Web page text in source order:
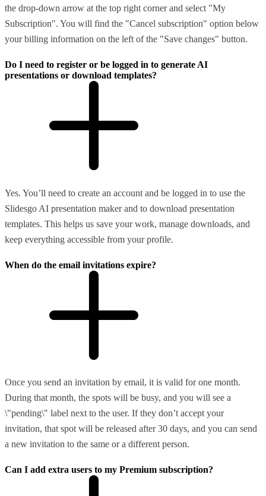
the drop-down arrow at the top right corner and select "My
Subscription". You will find the "Cancel subscription" option below
your billing information on the left of the "Save changes" button.
Do I need to register or be logged in to generate AI
presentations or download templates?
Yes. You’ll need to create an account and be logged in to use the
Slidesgo AI presentation maker and to download presentation
templates. This helps us save your work, manage downloads, and
keep everything accessible from your profile.
When do the email invitations expire?
Once you send an invitation by email, it is valid for one month.
During that month, the spots will be busy, and you will see a
\"pending\" label next to the user. If they don’t accept your
invitation, that spot will be released after 30 days, and you can send
a new invitation to the same or a different person.
Can I add extra users to my Premium subscription?